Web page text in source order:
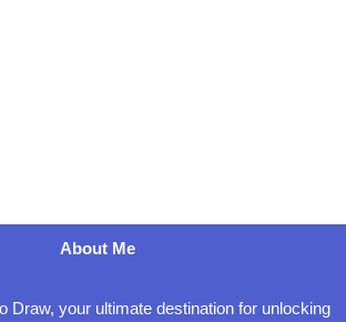
About Me
Draw, your ultimate destination for unlocking